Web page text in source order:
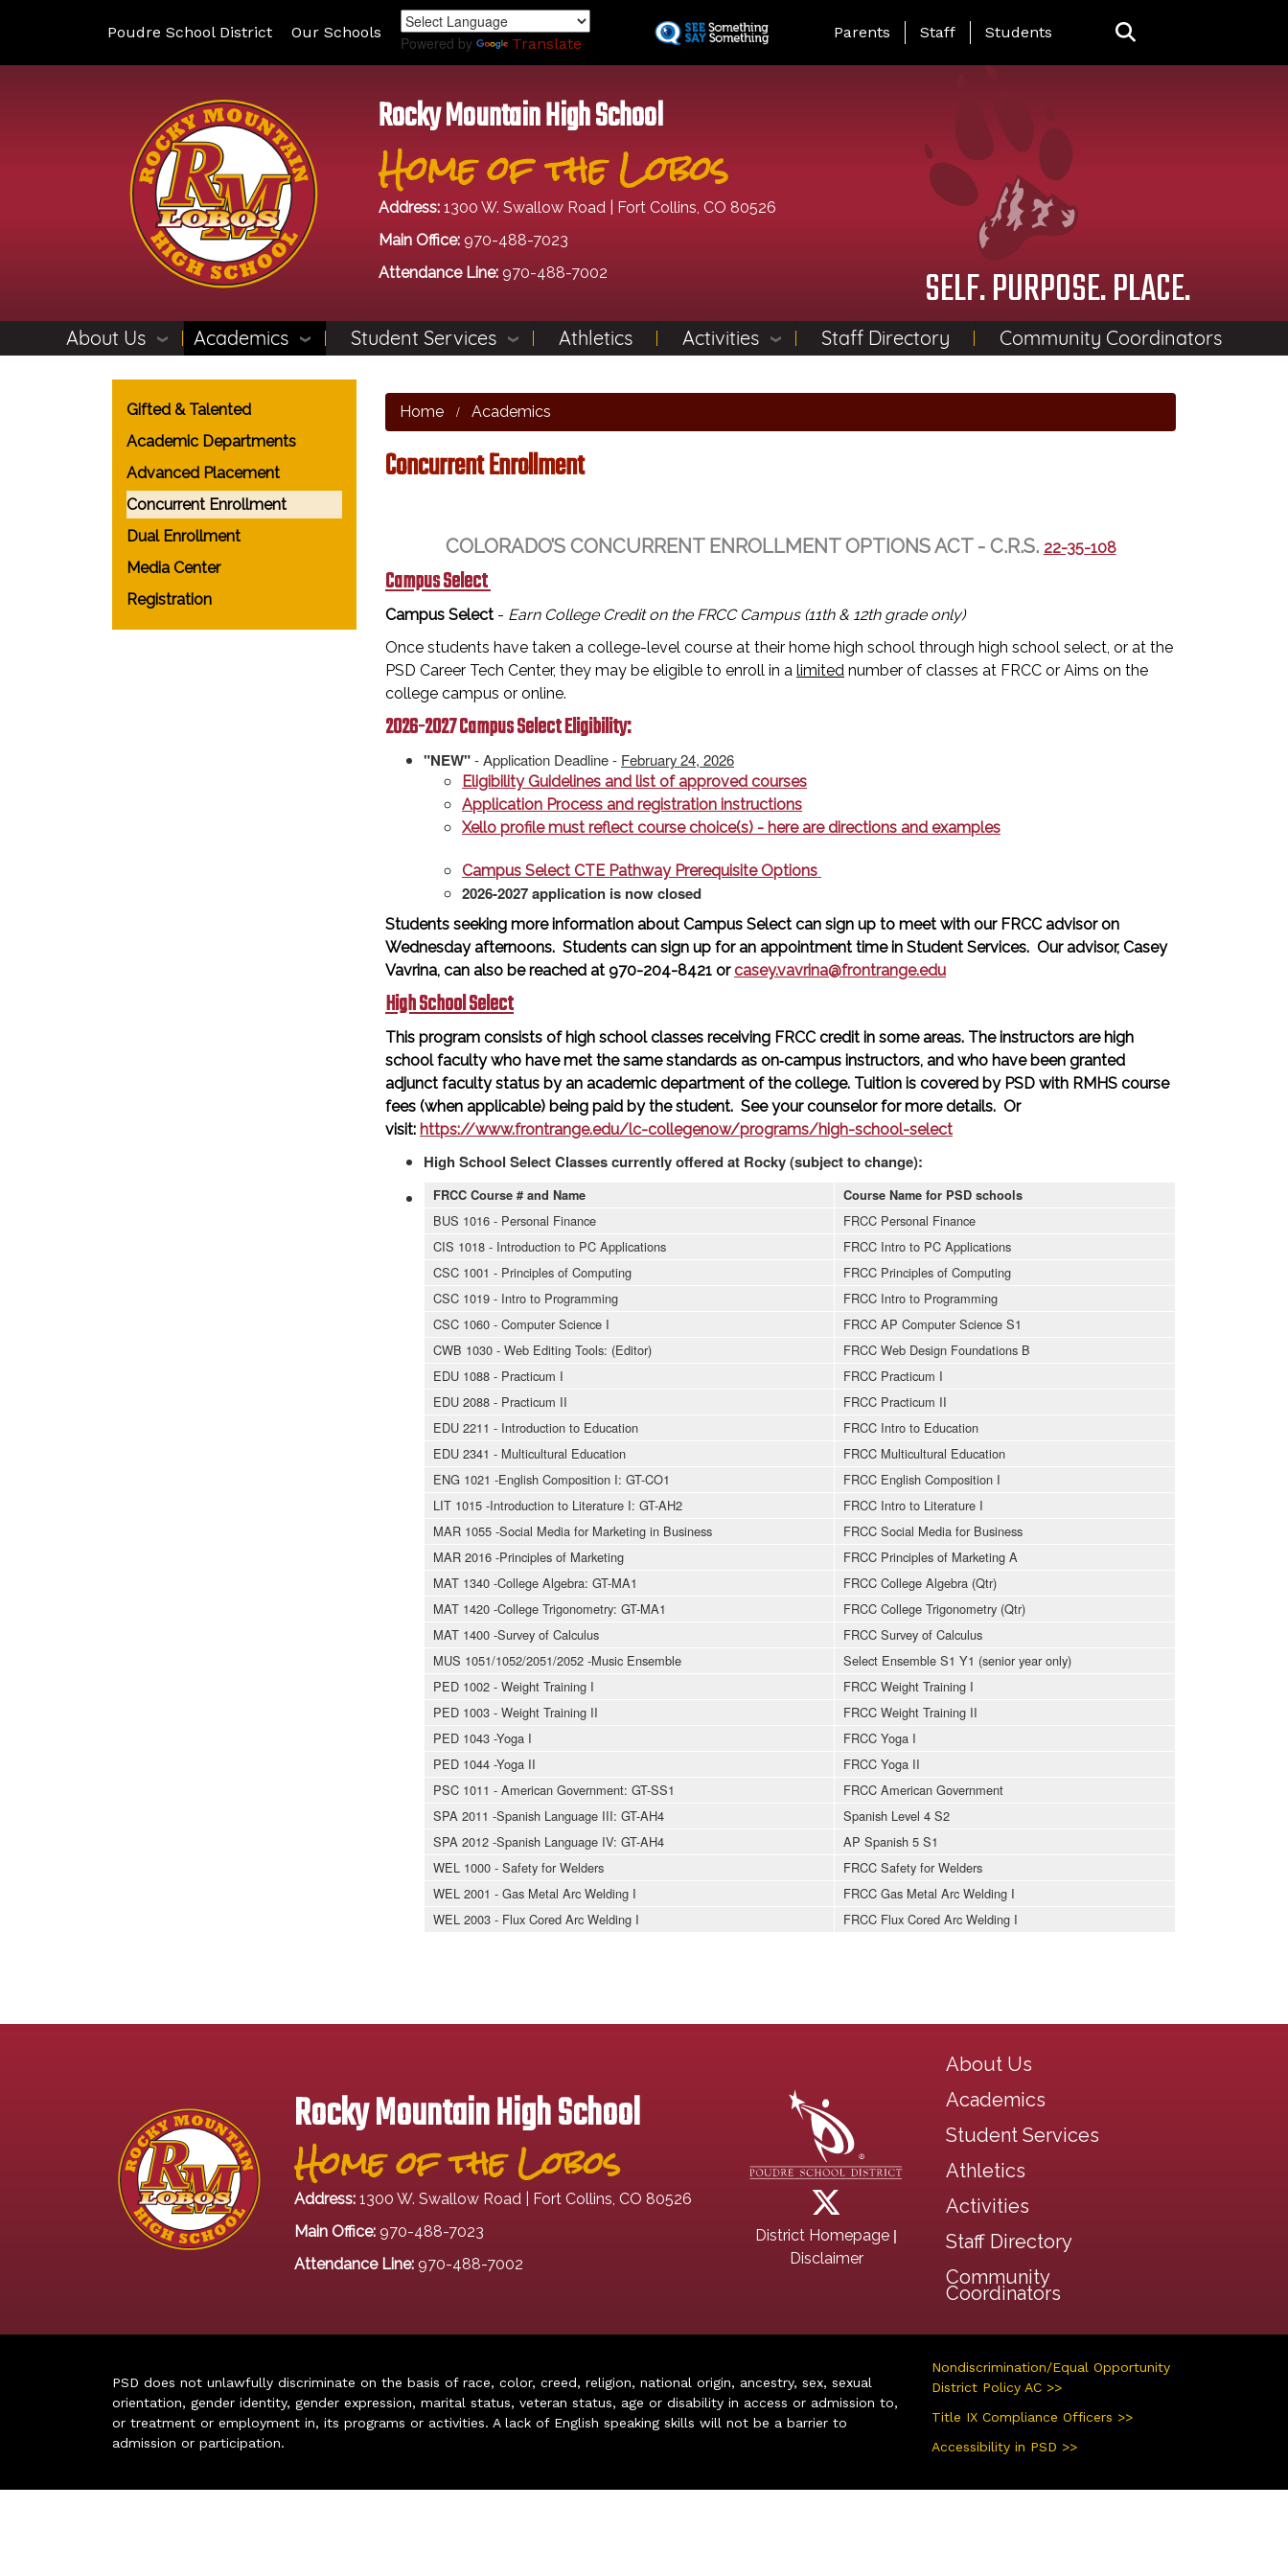
Poudre School District Our Schools
Powered by Translate
Landing Page Menu
Parents Staff Students
Rocky Mountain High School
Home of the Lobos
Address: 1300 W. Swallow Road | Fort Collins, CO 80526
Main Office: 970-488-7023
Attendance Line: 970-488-7002 SELF. PURPOSE. PLACE.
About Us Academics Student Services Athletics Activities Staff Directory Community Coordinators
Home Academics
Concurrent Enrollment
COLORADO’S CONCURRENT ENROLLMENT OPTIONS ACT - C.R.S. 22-35-108
Campus Select
Campus Select - Earn College Credit on the FRCC Campus (11th & 12th grade only)
Once students have taken a college-level course at their home high school through high school select, or at the
PSD Career Tech Center, they may be eligible to enroll in a limited number of classes at FRCC or Aims on the
college campus or online.
2026-2027 Campus Select Eligibility:
"NEW"- Application Deadline - February 24, 2026
Eligibility Guidelines and list of approved courses
Application Process and registration instructions
Xello profile must reflect course choice(s) - here are directions and examples
Campus Select CTE Pathway Prerequisite Options
2026-2027 application is now closed
Students seeking more information about Campus Select can sign up to meet with our FRCC advisor on
Wednesday afternoons. Students can sign up for an appointment time in Student Services. Our advisor, Casey
Vavrina, can also be reached at 970-204-8421 orcasey.vavrina@frontrange.edu
High School Select
This program consists of high school classes receiving FRCC credit in some areas. The instructors are high
school faculty who have met the same standards as on‐campus instructors, and who have been granted
adjunct faculty status by an academic department of the college. Tuition is covered by PSD with RMHS course
fees (when applicable) being paid by the student. See your counselor for more details. Or
visit: https://www.frontrange.edu/lc-collegenow/programs/high-school-select
High School Select Classes currently offered at Rocky (subject to change):
FRCC Course # and Name Course Name for PSD schools
BUS 1016 - Personal Finance
FRCC Personal Finance
CIS 1018 - Introduction to PC Applications
FRCC Intro to PC Applications
CSC 1001 - Principles of Computing
FRCC Principles of Computing
CSC 1019 - Intro to Programming
FRCC Intro to Programming
CSC 1060 - Computer Science I
FRCC AP Computer Science S1
CWB 1030 - Web Editing Tools: (Editor)
FRCC Web Design Foundations B
EDU 1088 - Practicum I
FRCC Practicum I
EDU 2088 - Practicum II
FRCC Practicum II
EDU 2211 - Introduction to Education
FRCC Intro to Education
EDU 2341 - Multicultural Education
FRCC Multicultural Education
ENG 1021 -English Composition I: GT-CO1
FRCC English Composition I
LIT 1015 -Introduction to Literature I: GT-AH2
FRCC Intro to Literature I
MAR 1055 -Social Media for Marketing in Business
FRCC Social Media for Business
MAR 2016 -Principles of Marketing
FRCC Principles of Marketing A
MAT 1340 -College Algebra: GT-MA1
FRCC College Algebra (Qtr)
MAT 1420 -College Trigonometry: GT-MA1
FRCC College Trigonometry (Qtr)
MAT 1400 -Survey of Calculus
FRCC Survey of Calculus
MUS 1051/1052/2051/2052 -Music Ensemble
Select Ensemble S1 Y1 (senior year only)
PED 1002 - Weight Training I
FRCC Weight Training I
PED 1003 - Weight Training II
FRCC Weight Training II
PED 1043 -Yoga I
FRCC Yoga I
PED 1044 -Yoga II
FRCC Yoga II
PSC 1011 - American Government: GT-SS1
FRCC American Government
SPA 2011 -Spanish Language III: GT-AH4
Spanish Level 4 S2
SPA 2012 -Spanish Language IV: GT-AH4
AP Spanish 5 S1
WEL 1000 - Safety for Welders
FRCC Safety for Welders
WEL 2001 - Gas Metal Arc Welding I
FRCC Gas Metal Arc Welding I
WEL 2003 - Flux Cored Arc Welding I
FRCC Flux Cored Arc Welding I
Main navigation
Gifted & Talented
Academic Departments
Advanced Placement
Concurrent Enrollment
Dual Enrollment
Media Center
Registration
Rocky Mountain High School
Home of the Lobos
Address: 1300 W. Swallow Road | Fort Collins, CO 80526
Main Office: 970-488-7023
Attendance Line: 970-488-7002
District Homepage |
Disclaimer
Main navigation
About Us
Academics
Student Services
Athletics
Activities
Staff Directory
Community
Coordinators
PSD does not unlawfully discriminate on the basis of race, color, creed, religion, national origin, ancestry, sex, sexual
orientation, gender identity, gender expression, marital status, veteran status, age or disability in access or admission to,
or treatment or employment in, its programs or activities. A lack of English speaking skills will not be a barrier to
admission or participation.
Nondiscrimination/Equal Opportunity
District Policy AC >>
Title IX Compliance Officers >>
Accessibility in PSD >>